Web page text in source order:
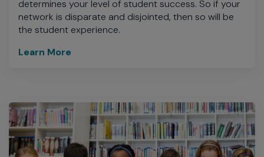
determines your level of student success. So if your
network is disparate and disjointed, then so will be
the student experience.
Learn More